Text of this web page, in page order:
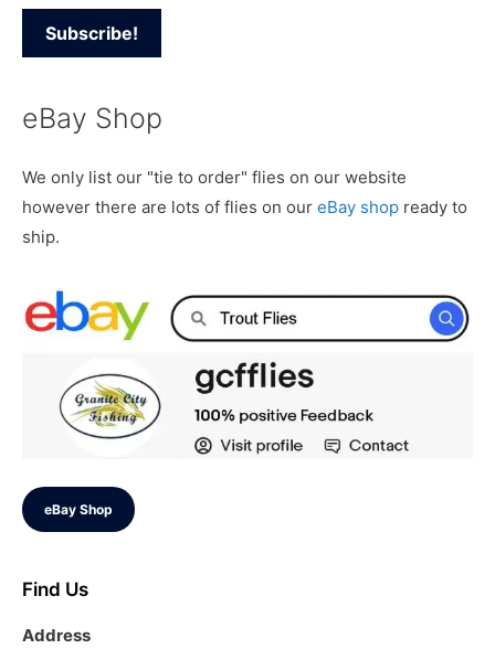
eBay Shop
We only list our "tie to order" flies on our website
however there are lots of flies on our eBay shop ready to
ship.
eBay Shop
Find Us
Address